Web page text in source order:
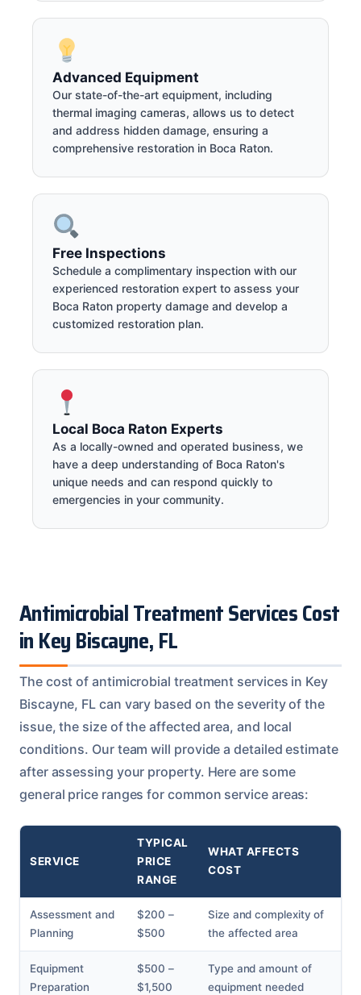
Advanced Equipment
Our state-of-the-art equipment, including
thermal imaging cameras, allows us to detect
and address hidden damage, ensuring a
comprehensive restoration in Boca Raton.
Free Inspections
Schedule a complimentary inspection with our
experienced restoration expert to assess your
Boca Raton property damage and develop a
customized restoration plan.
Local Boca Raton Experts
As a locally-owned and operated business, we
have a deep understanding of Boca Raton's
unique needs and can respond quickly to
emergencies in your community.
Antimicrobial Treatment Services Cost
in Key Biscayne, FL
The cost of antimicrobial treatment services in Key
Biscayne, FL can vary based on the severity of the
issue, the size of the affected area, and local
conditions. Our team will provide a detailed estimate
after assessing your property. Here are some
general price ranges for common service areas:
SERVICE
TYPICAL
PRICE
RANGE
WHAT AFFECTS
COST
Assessment and
Planning
$200 –
$500
Size and complexity of
the affected area
Equipment
Preparation
$500 –
$1,500
Type and amount of
equipment needed